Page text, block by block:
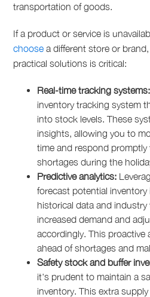
transportation of goods.
If a product or service is
choose a different store or
practical solutions is critical:
Real-time tracking systems:
inventory tracking system
into stock levels. These
insights, allowing you to
time and respond
shortages during the
Predictive analytics:
forecast potential inventory
historical data and
increased demand and
accordingly. This proactive
ahead of shortages and
Safety stock and buffer
it's prudent to maintain a
inventory. This extra